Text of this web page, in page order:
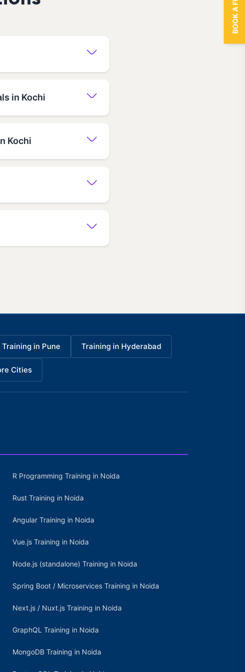
in Kochi
Kochi
Training in Pune Training in Hyderabad
Cities
R Programming Training in Noida
Rust Training in Noida
Angular Training in Noida
Vue.js Training in Noida
Node.js (standalone) Training in Noida
Spring Boot / Microservices Training in Noida
Next.js / Nuxt.js Training in Noida
GraphQL Training in Noida
MongoDB Training in Noida